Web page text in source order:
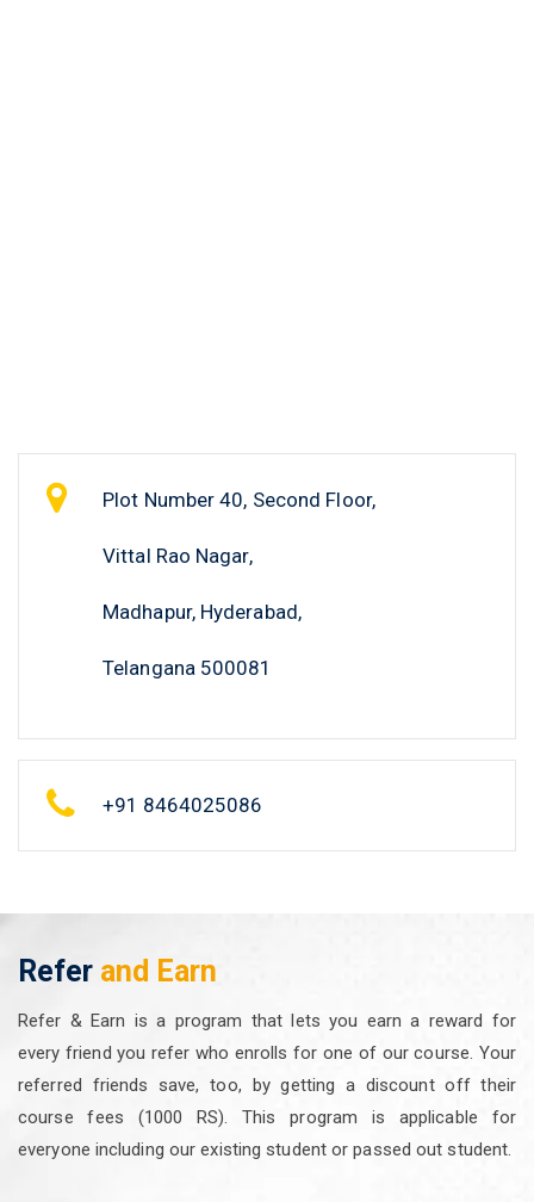
Plot Number 40, Second Floor,
Vittal Rao Nagar,
Madhapur, Hyderabad,
Telangana 500081
+91 8464025086
Refer and Earn
Refer & Earn is a program that lets you earn a reward for
every friend you refer who enrolls for one of our course. Your
referred friends save, too, by getting a discount off their
course fees (1000 RS). This program is applicable for
everyone including our existing student or passed out student.